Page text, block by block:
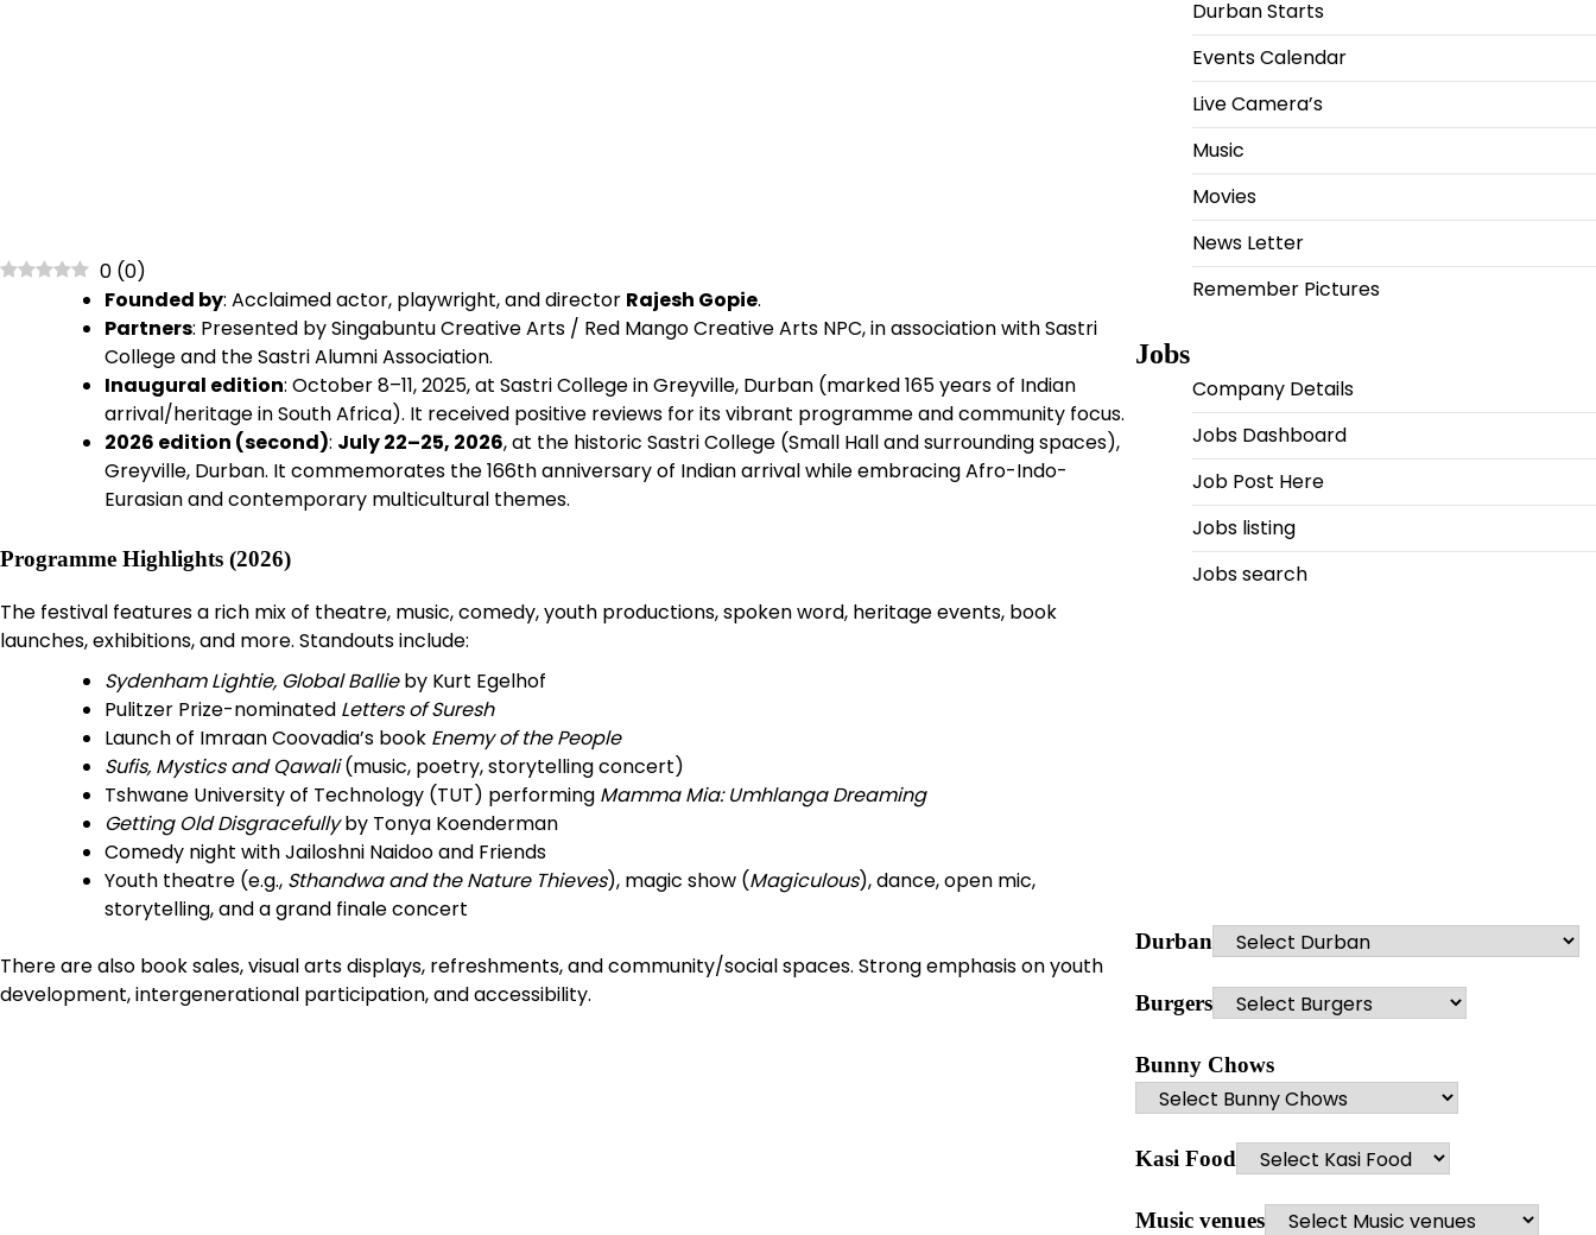
0 (0)
Founded by: Acclaimed actor, playwright, and director Rajesh Gopie.
Partners: Presented by Singabuntu Creative Arts / Red Mango Creative Arts NPC, in association with Sastri
College and the Sastri Alumni Association.
Inaugural edition: October 8–11, 2025, at Sastri College in Greyville, Durban (marked 165 years of Indian
arrival/heritage in South Africa). It received positive reviews for its vibrant programme and community focus.
2026 edition (second): July 22–25, 2026, at the historic Sastri College (Small Hall and surrounding spaces),
Greyville, Durban. It commemorates the 166th anniversary of Indian arrival while embracing Afro-Indo-
Eurasian and contemporary multicultural themes.
Programme Highlights (2026)
The festival features a rich mix of theatre, music, comedy, youth productions, spoken word, heritage events, book
launches, exhibitions, and more. Standouts include:
Sydenham Lightie, Global Ballieby Kurt Egelhof
Pulitzer Prize-nominated Letters of Suresh
Launch of Imraan Coovadia’s book Enemy of the People
Sufis, Mystics and Qawali(music, poetry, storytelling concert)
Tshwane University of Technology (TUT) performing Mamma Mia: Umhlanga Dreaming
Getting Old Disgracefullyby Tonya Koenderman
Comedy night with Jailoshni Naidoo and Friends
Youth theatre (e.g., Sthandwa and the Nature Thieves), magic show (Magiculous), dance, open mic,
storytelling, and a grand finale concert
There are also book sales, visual arts displays, refreshments, and community/social spaces. Strong emphasis on youth
development, intergenerational participation, and accessibility.
Durban Starts
Events Calendar
Live Camera’s
Music
Movies
News Letter
Remember Pictures
Jobs
Company Details
Jobs Dashboard
Job Post Here
Jobs listing
Jobs search
Durban
Burgers
Bunny Chows
Kasi Food
Music venues